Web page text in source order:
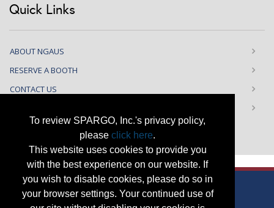
To review SPARGO, Inc.'s privacy policy,
please click here.
This website uses cookies to provide you
with the best experience on our website. If
you wish to disable cookies, please do so in
your browser settings. Your continued use of
Quick Links
ABOUT NGAUS
RESERVE A BOOTH
CONTACT US